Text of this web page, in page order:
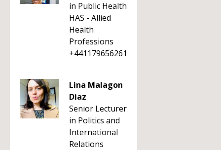
in Public Health
HAS - Allied
Health
Professions
+441179656261
Lina Malagon
Diaz
Senior Lecturer
in Politics and
International
Relations